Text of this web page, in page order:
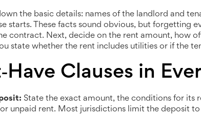
the basic details: names of the landlord and
starts. These facts sound obvious, but forgetting
contract. Next, decide on the rent amount, how
state whether the rent includes utilities or if the
Clauses in
State the exact amount, the conditions for its
unpaid rent. Most jurisdictions limit the deposit to